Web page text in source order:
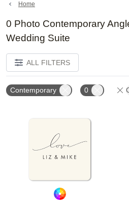
Home
0 Photo Contemporary
Wedding Suite
ALL FILTERS
Contemporary 0
Add to